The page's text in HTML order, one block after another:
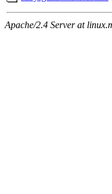
Apache/2.4 Server at